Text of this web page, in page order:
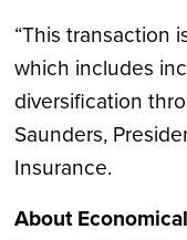
“This transaction
which includes
diversification
Saunders,
Insurance.
About